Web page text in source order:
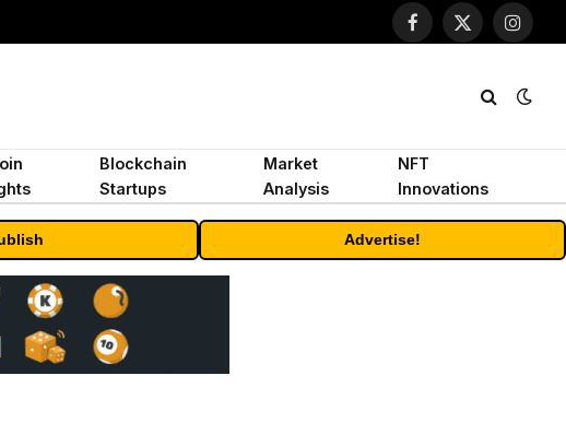
Facebook
X
Blockchain
Startups
Market
Analysis
NFT
Innovations
Advertise!